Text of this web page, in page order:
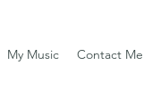
My Music Contact Me